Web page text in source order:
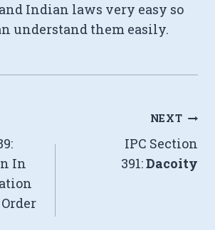
Indian laws very easy so
understand them easily.
In
NEXT
IPC Section
391:Dacoity